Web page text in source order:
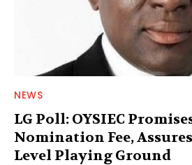
NEWS
LG Poll: OYSIEC
Nomination Fee,
Level Playing Ground